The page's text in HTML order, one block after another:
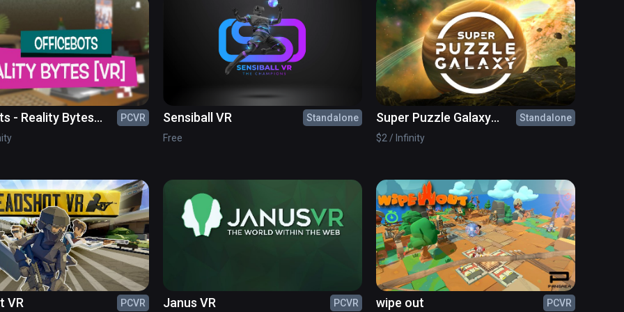
- Reality Bytes
PCVR
Sensiball VR
Standalone
Free
Super Puzzle Galaxy
Wave Edition
Standalone
$2 / Infinity
VR
PCVR
Janus VR
PCVR
wipe out
PCVR